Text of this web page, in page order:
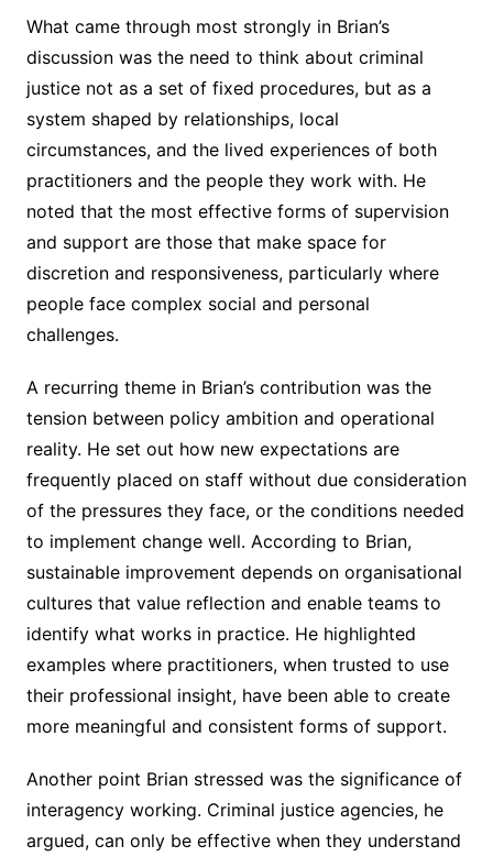
What came through most strongly in Brian’s
discussion was the need to think about criminal
justice not as a set of fixed procedures, but as a
system shaped by relationships, local
circumstances, and the lived experiences of both
practitioners and the people they work with. He
noted that the most effective forms of supervision
and support are those that make space for
discretion and responsiveness, particularly where
people face complex social and personal
challenges.
A recurring theme in Brian’s contribution was the
tension between policy ambition and operational
reality. He set out how new expectations are
frequently placed on staff without due consideration
of the pressures they face, or the conditions needed
to implement change well. According to Brian,
sustainable improvement depends on organisational
cultures that value reflection and enable teams to
identify what works in practice. He highlighted
examples where practitioners, when trusted to use
their professional insight, have been able to create
more meaningful and consistent forms of support.
Another point Brian stressed was the significance of
interagency working. Criminal justice agencies, he
argued, can only be effective when they understand